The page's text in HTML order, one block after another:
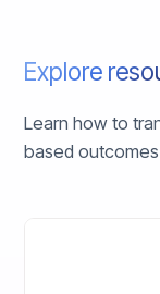
Explore
Learn how to
based